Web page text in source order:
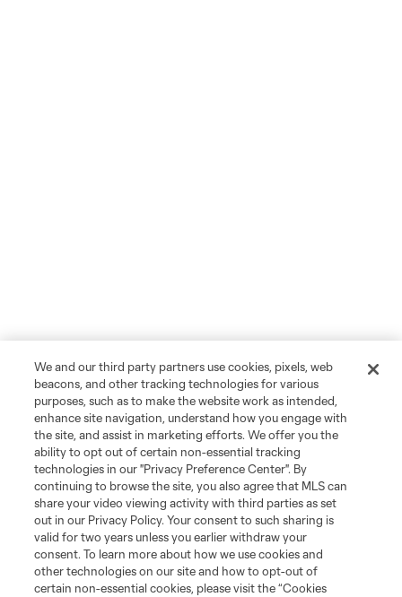
We and our third party partners use cookies, pixels, web
beacons, and other tracking technologies for various
purposes, such as to make the website work as intended,
enhance site navigation, understand how you engage with
the site, and assist in marketing efforts. We offer you the
ability to opt out of certain non-essential tracking
technologies in our "Privacy Preference Center". By
continuing to browse the site, you also agree that MLS can
share your video viewing activity with third parties as set
out in our Privacy Policy. Your consent to such sharing is
valid for two years unless you earlier withdraw your
consent. To learn more about how we use cookies and
other technologies on our site and how to opt-out of
certain non-essential cookies, please visit the “Cookies